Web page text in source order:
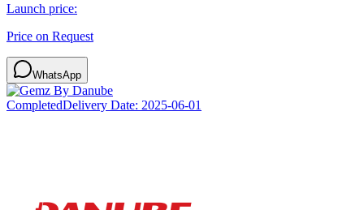
Launch price:
Price on Request
WhatsApp
CompletedDelivery Date: 2025-06-01